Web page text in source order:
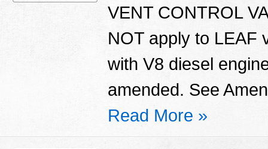
VENT CONTROL
NOT apply to LEAF
with V8 diesel
amended. See
Read More »